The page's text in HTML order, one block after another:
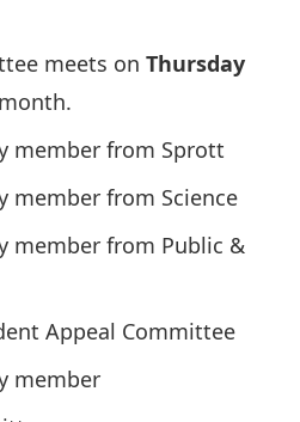
meets on Thursday
member from Sprott
member from Science
member from Public &
Appeal Committee
member